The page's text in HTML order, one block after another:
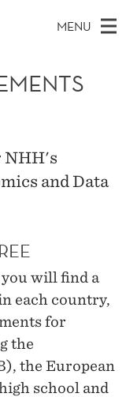
MENU
NHH's
and Data
will find a
each country,
for
the
the European
school and